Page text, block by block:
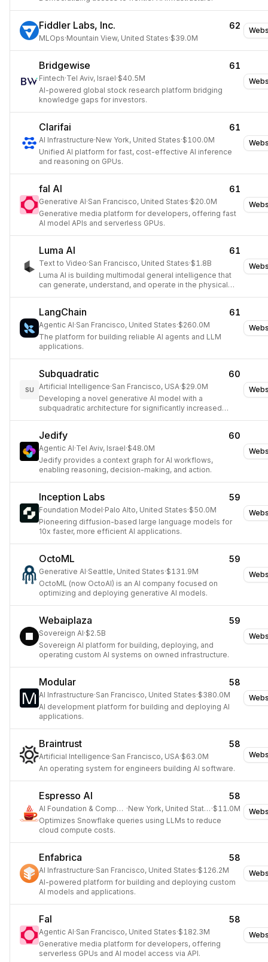
Fiddler Labs, Inc. 62
MLOps·Mountain View, United States·$39.0M
Bridgewise 61
Fintech·Tel Aviv, Israel·$40.5M
AI-powered global stock research platform bridging
knowledge gaps for investors.
Clarifai 61
AI Infrastructure·New York, United States·$100.0M
Unified AI platform for fast, cost-effective AI inference
and reasoning on GPUs.
fal AI 61
Generative AI·San Francisco, United States·$20.0M
Generative media platform for developers, offering fast
AI model APIs and serverless GPUs.
Luma AI 61
Text to Video·San Francisco, United States·$1.8B
Luma AI is building multimodal general intelligence that
can generate, understand, and operate in the physical
LangChain 61
Agentic AI·San Francisco, United States·$260.0M
The platform for building reliable AI agents and LLM
applications.
SU
Subquadratic 60
Artificial Intelligence·San Francisco, USA·$29.0M
Developing a novel generative AI model with a
subquadratic architecture for significantly increased
Jedify 60
Agentic AI·Tel Aviv, Israel·$48.0M
Jedify provides a context graph for AI workflows,
enabling reasoning, decision-making, and action.
Inception Labs 59
Foundation Model·Palo Alto, United States·$50.0M
Pioneering diffusion-based large language models for
10x faster, more efficient AI applications.
OctoML 59
Generative AI·Seattle, United States·$131.9M
OctoML (now OctoAI) is an AI company focused on
optimizing and deploying generative AI models.
Webaiplaza 59
Sovereign AI·$2.5B
Sovereign AI platform for building, deploying, and
operating custom AI systems on owned infrastructure.
Modular 58
AI Infrastructure·San Francisco, United States·$380.0M
AI development platform for building and deploying AI
applications.
Braintrust 58
Artificial Intelligence·San Francisco, USA·$63.0M
An operating system for engineers building AI software.
Espresso AI 58
AI Foundation & Compute · New York, United States ·$11.0M
Optimizes Snowflake queries using LLMs to reduce
cloud compute costs.
Enfabrica 58
AI Infrastructure·San Francisco, United States·$126.2M
AI-powered platform for building and deploying custom
AI models and applications.
Fal 58
Agentic AI·San Francisco, United States·$182.3M
Generative media platform for developers, offering
serverless GPUs and AI model access via API.